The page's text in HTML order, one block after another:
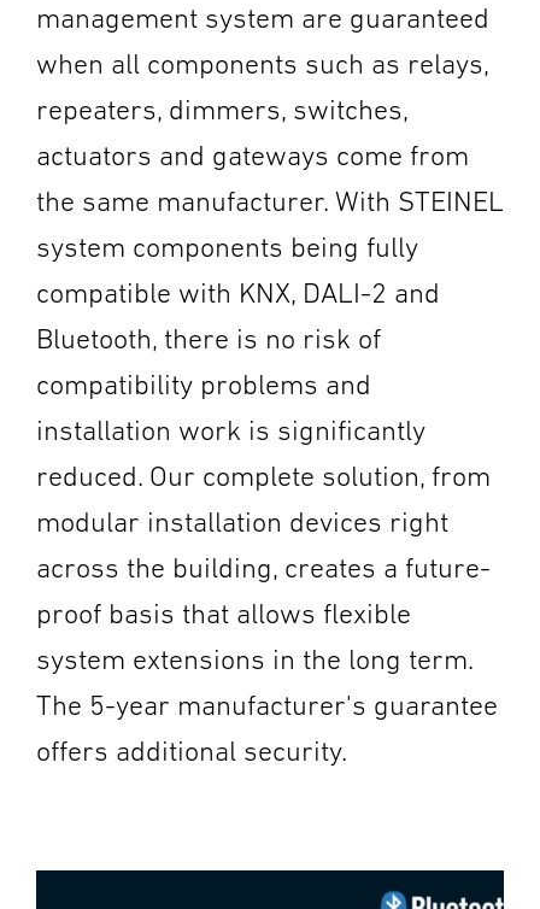
management system are guaranteed
when all components such as relays,
repeaters, dimmers, switches,
actuators and gateways come from
the same manufacturer. With STEINEL
system components being fully
compatible with KNX, DALI-2 and
Bluetooth, there is no risk of
compatibility problems and
installation work is significantly
reduced. Our complete solution, from
modular installation devices right
across the building, creates a future-
proof basis that allows flexible
system extensions in the long term.
The 5-year manufacturer's guarantee
offers additional security.